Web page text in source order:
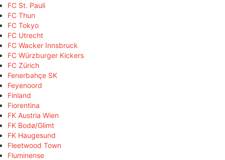
FC St. Pauli
FC Thun
FC Tokyo
FC Utrecht
FC Wacker Innsbruck
FC Würzburger Kickers
FC Zürich
Fenerbahçe SK
Feyenoord
Finland
Fiorentina
FK Austria Wien
FK Bodø/Glimt
FK Haugesund
Fleetwood Town
Fluminense